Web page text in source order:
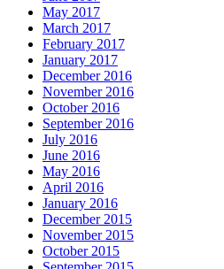
May 2017
March 2017
February 2017
January 2017
December 2016
November 2016
October 2016
September 2016
July 2016
June 2016
May 2016
April 2016
January 2016
December 2015
November 2015
October 2015